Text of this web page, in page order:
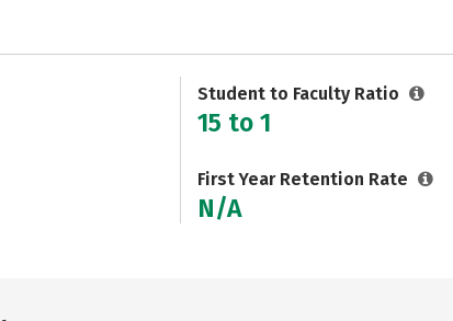
Student to Faculty Ratio
15 to 1
First Year Retention Rate
N/A